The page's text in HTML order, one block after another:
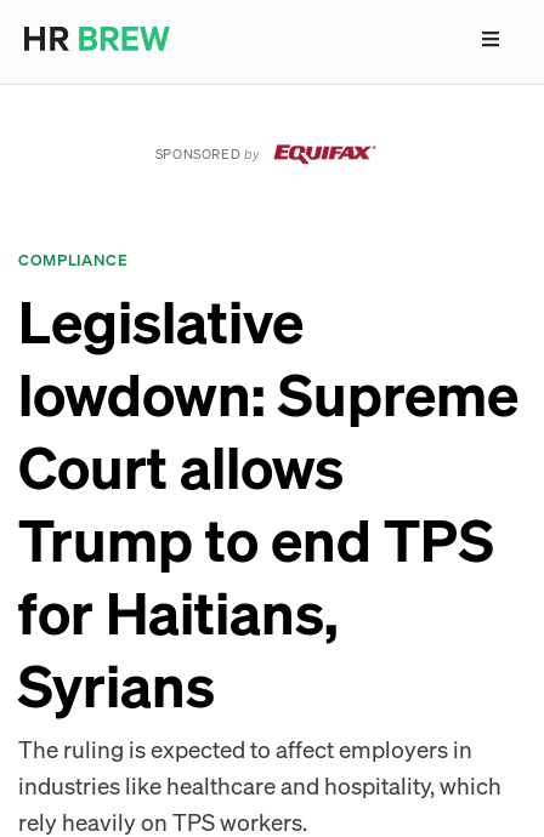
SPONSORED by
COMPLIANCE
Legislative
lowdown: Supreme
Court allows
Trump to end TPS
for Haitians,
Syrians
The ruling is expected to affect employers in
industries like healthcare and hospitality, which
rely heavily on TPS workers.